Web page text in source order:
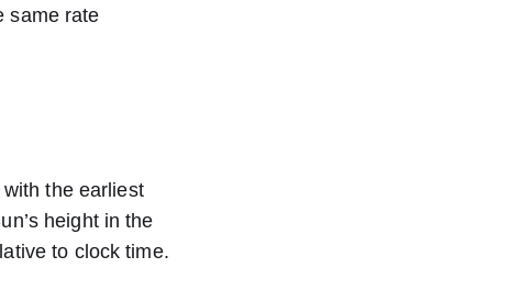
same rate
the earliest
height in the
to clock time.